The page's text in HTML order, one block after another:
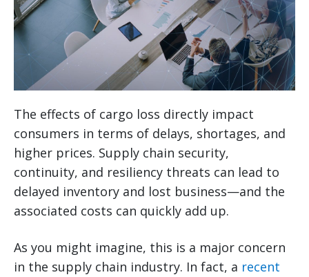
The effects of cargo loss directly impact
consumers in terms of delays, shortages, and
higher prices. Supply chain security,
continuity, and resiliency threats can lead to
delayed inventory and lost business—and the
associated costs can quickly add up.
As you might imagine, this is a major concern
in the supply chain industry. In fact, a recent